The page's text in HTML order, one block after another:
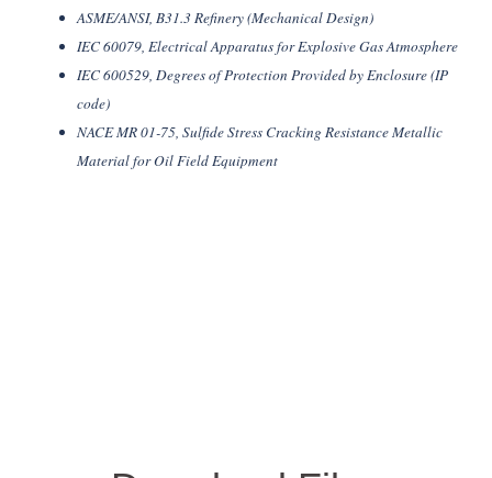
ASME/ANSI, B31.3 Refinery (Mechanical Design)
IEC 60079, Electrical Apparatus for Explosive Gas Atmosphere
IEC 600529, Degrees of Protection Provided by Enclosure (IP
code)
NACE MR 01-75, Sulfide Stress Cracking Resistance Metallic
Material for Oil Field Equipment